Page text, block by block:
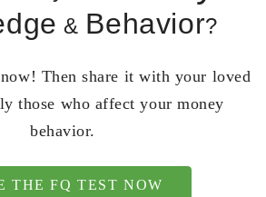
& Behavior?
Then share it with your loved
those who affect your money
behavior.
THE FQ TEST NOW